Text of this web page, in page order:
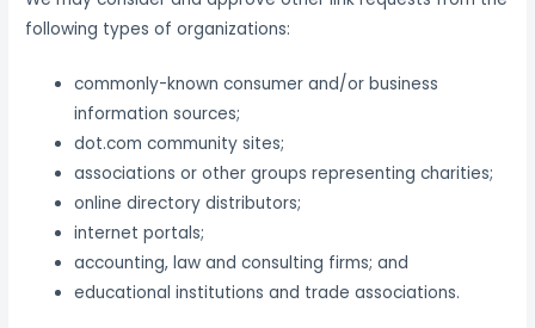
following types of organizations:
commonly-known consumer and/or business
information sources;
dot.com community sites;
associations or other groups representing charities;
online directory distributors;
internet portals;
accounting, law and consulting firms; and
educational institutions and trade associations.